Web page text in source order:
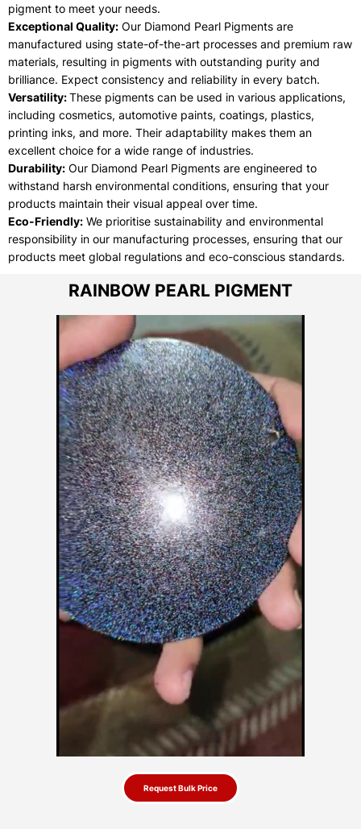
pigment to meet your needs.
Exceptional Quality: Our Diamond Pearl Pigments are
manufactured using state-of-the-art processes and premium raw
materials, resulting in pigments with outstanding purity and
brilliance. Expect consistency and reliability in every batch.
Versatility:These pigments can be used in various applications,
including cosmetics, automotive paints, coatings, plastics,
printing inks, and more. Their adaptability makes them an
excellent choice for a wide range of industries.
Durability: Our Diamond Pearl Pigments are engineered to
withstand harsh environmental conditions, ensuring that your
products maintain their visual appeal over time.
Eco-Friendly: We prioritise sustainability and environmental
responsibility in our manufacturing processes, ensuring that our
products meet global regulations and eco-conscious standards.
RAINBOW PEARL PIGMENT
Request Bulk Price